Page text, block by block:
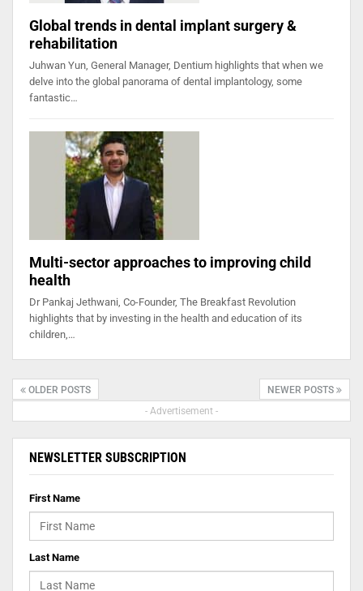
Global trends in dental implant surgery &
rehabilitation
Juhwan Yun, General Manager, Dentium highlights that when we
delve into the global panorama of dental implantology, some
fantastic…
Multi-sector approaches to improving child
health
Dr Pankaj Jethwani, Co-Founder, The Breakfast Revolution
highlights that by investing in the health and education of its
children,…
OLDER POSTS
NEWER POSTS
- Advertisement -
NEWSLETTER SUBSCRIPTION
First Name
Last Name